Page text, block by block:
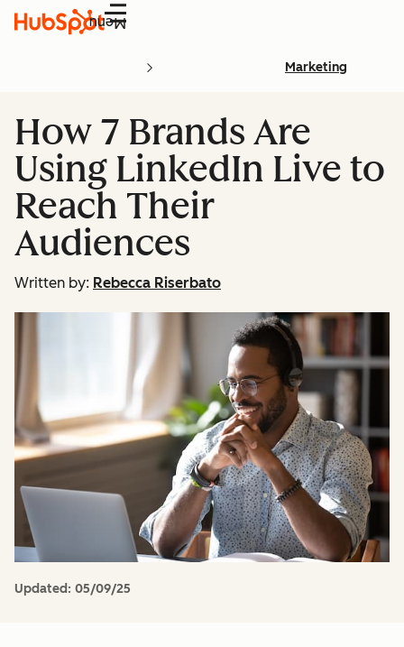
Menu
Marketing
How 7 Brands Are
Using LinkedIn Live to
Reach Their
Audiences
Written by: Rebecca Riserbato
Updated: 05/09/25